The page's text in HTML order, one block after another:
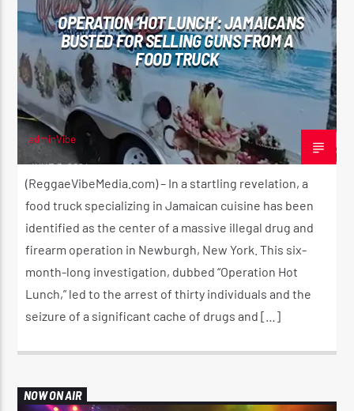
CURRENT SHOW
THE REGGAE EXPERIENCE
2:00 AM 4:20 AM
Reggae Vibe
Kiss 101.7 FM
OPERATION ‘HOT LUNCH’: JAMAICANS
BUSTED FOR SELLING GUNS FROM A
FOOD TRUCK
adminVibe
JUNE 3, 2024
(ReggaeVibeMedia.com) – In a startling revelation, a
food truck specializing in Jamaican cuisine has been
identified as the center of a massive illegal drug and
firearm operation in Newburgh, New York. This six-
month-long investigation, dubbed “Operation Hot
Lunch,” led to the arrest of thirty individuals and the
seizure of a significant cache of drugs and […]
NOW ON AIR